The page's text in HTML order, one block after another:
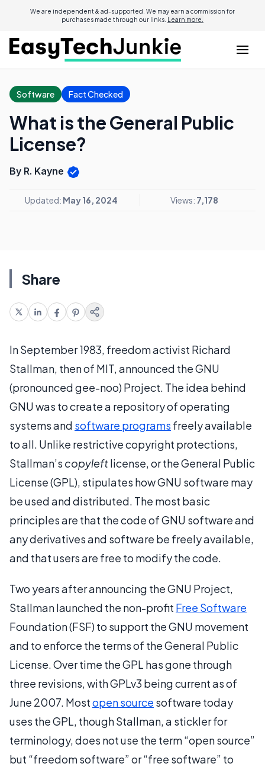
We are independent & ad-supported. We may earn a commission for
purchases made through our links. Learn more.
Software Fact Checked
What is the General Public
License?
By R. Kayne
Updated: May 16, 2024 Views: 7,178
Share
In September 1983, freedom activist Richard
Stallman, then of MIT, announced the GNU
(pronounced gee-noo) Project. The idea behind
GNU was to create a repository of operating
systems and software programs freely available
to all. Unlike restrictive copyright protections,
Stallman’s copyleftlicense, or the General Public
License (GPL), stipulates how GNU software may
be used and distributed. The most basic
principles are that the code of GNU software and
any derivatives and software be freely available,
and that users are free to modify the code.
Two years after announcing the GNU Project,
Stallman launched the non-profit Free Software
Foundation (FSF) to support the GNU movement
and to enforce the terms of the General Public
License. Over time the GPL has gone through
three revisions, with GPLv3 being current as of
June 2007. Mostopen source software today
uses the GPL, though Stallman, a stickler for
terminology, does not use the term “open source”
but “freedom software” or “free software” to